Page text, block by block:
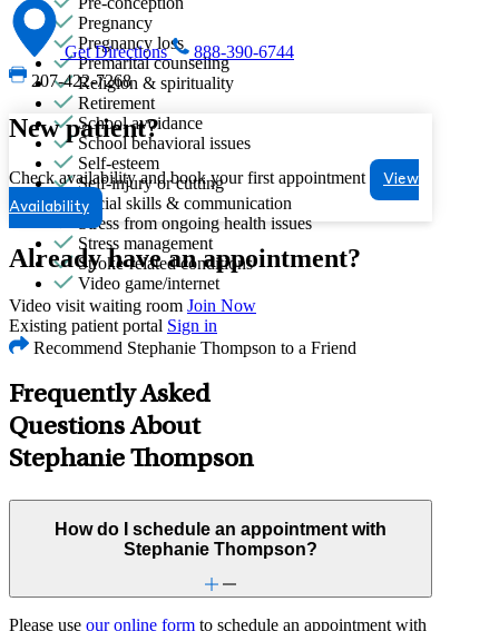
Pregnancy
Pregnancy loss
Premarital counseling
Religion & spirituality
Retirement
School avoidance
School behavioral issues
Self-esteem
Self-injury or cutting
Social skills & communication
Stress from ongoing health issues
Stress management
Stroke-related conditions
Video game/internet
Get Directions
888-390-6744
207-422-7268
New patient?
Check availability and book your first appointment
View
Availability
Already have an appointment?
Video visit waiting room Join Now
Existing patient portal Sign in
Recommend Stephanie Thompson to a Friend
Frequently Asked
Questions About
Stephanie Thompson
How do I schedule an appointment with
Stephanie Thompson?
Please use our online form to schedule an appointment with